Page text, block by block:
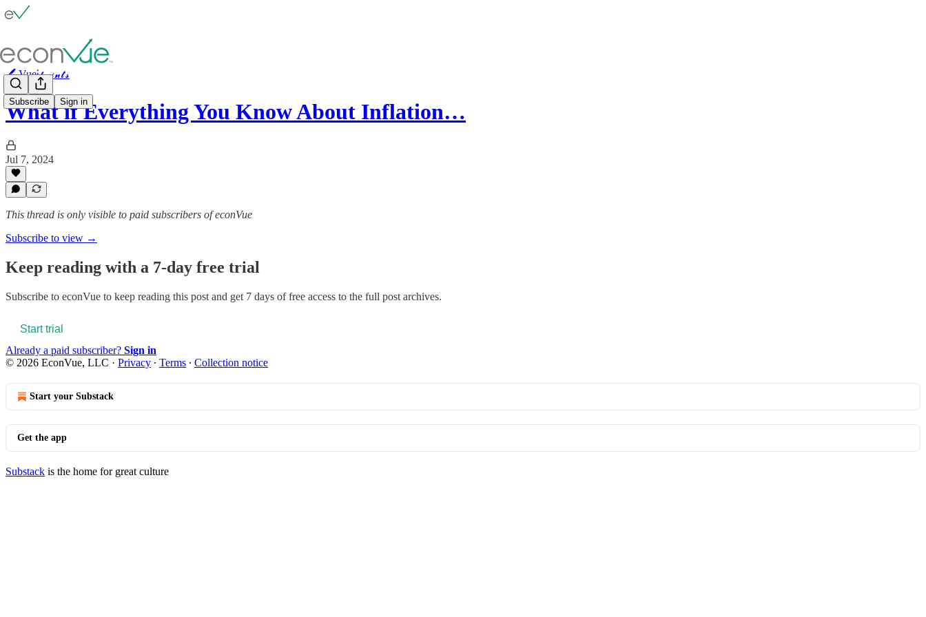
Subscribe Sign in
🖊️ Vue⫶𝓹𝓸𝓲𝓷𝓽𝓼
What if Everything You Know About Inflation…
Jul 7, 2024
This thread is only visible to paid subscribers of econVue
Subscribe to view →
Keep reading with a 7-day free trial
Subscribe to econVue to keep reading this post and get 7 days of free access to the full post archives.
Start trial
Already a paid subscriber? Sign in
© 2026 EconVue, LLC · Privacy ∙ Terms ∙ Collection notice
Start your Substack
Get the app
Substack is the home for great culture